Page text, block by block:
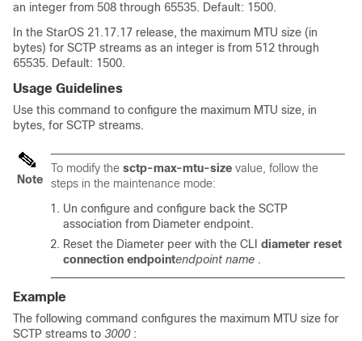
an integer from 508 through 65535. Default: 1500.
In the StarOS 21.17.17 release, the maximum MTU size (in
bytes) for SCTP streams as an integer is from 512 through
65535. Default: 1500.
Usage Guidelines
Use this command to configure the maximum MTU size, in
bytes, for SCTP streams.
Note
To modify the sctp-max-mtu-size value, follow the
steps in the maintenance mode:
Un configure and configure back the SCTP
association from Diameter endpoint.
Reset the Diameter peer with the CLI diameter reset
connection endpointendpoint name .
Example
The following command configures the maximum MTU size for
SCTP streams to 3000 :